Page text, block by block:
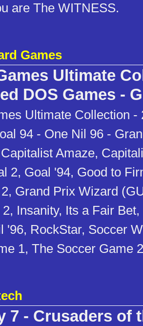
are The WITNESS.
Games
Ultimate
DOS Games -
Ultimate Collection -
94 - One Nil 96 -
Amaze,
2, Goal '94, Good to
Grand Prix Wizard
Insanity, Its a Fair
'96, RockStar, Soccer
1, The Soccer Game
7 - Crusaders of